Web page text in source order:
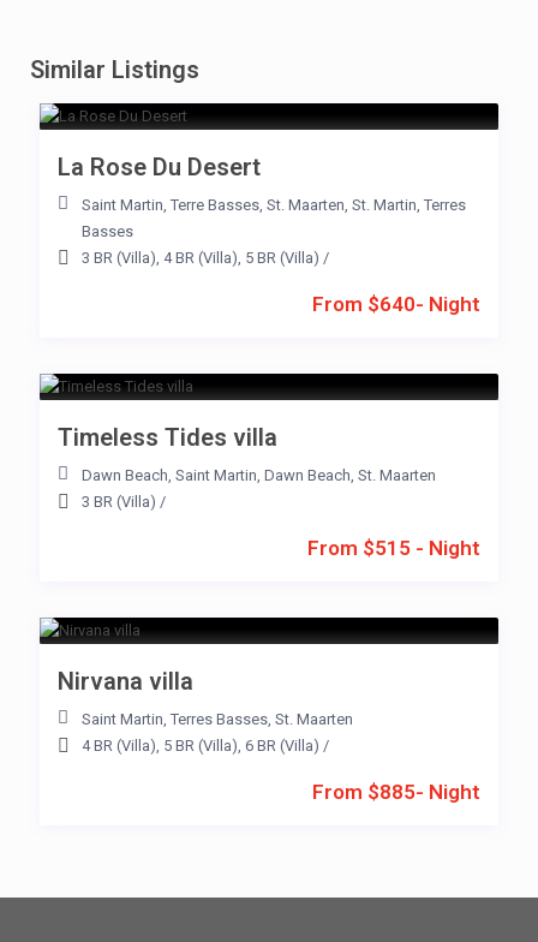
Similar Listings
From $640- Night
La Rose Du Desert
Saint Martin, Terre Basses, St. Maarten, St. Martin, Terres
Basses
3 BR (Villa), 4 BR (Villa), 5 BR (Villa) /
From $515 - Night
Timeless Tides villa
Dawn Beach, Saint Martin, Dawn Beach, St. Maarten
3 BR (Villa) /
From $885- Night
Nirvana villa
Saint Martin, Terres Basses, St. Maarten
4 BR (Villa), 5 BR (Villa), 6 BR (Villa) /